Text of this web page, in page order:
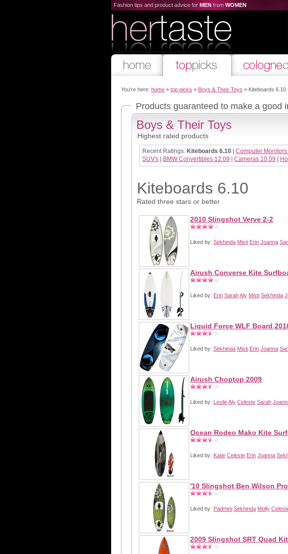
Fashion tips and product advice for MEN from WOMEN
You're here: home » top picks » Boys & Their Toys » Kiteboards 6.10
Products guaranteed to make a good
Boys & Their Toys
Highest rated products
Recent Ratings: Kiteboards 6.10 Computer
SUV's
BMW Convertibles 12.09 Cameras 10.09
Kiteboards 6.10
Rated three stars or better
2010 Slingshot Verve 2-2
Liked by: Sekhinda Misti Erin Joanna
Airush Converse Kite
Liked by: Erin SarahAly Misti Sekhinda
Liquid Force WLF Board
Liked by: Sekhinda Misti Erin Joanna
Airush Choptop 2009
Liked by: LeslieAly Celeste Sarah
Ocean Rodeo Mako Kite
Liked by: Katie Celeste Erin Joanna
'10 Slingshot Ben Wilson
Liked by: Padmini Sekhinda Molly
2009 Slingshot SRT Quad